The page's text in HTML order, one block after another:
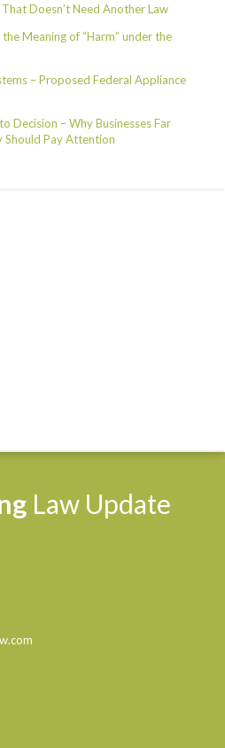
Doesn’t Need Another Law
Meaning of “Harm” under the
– Proposed Federal Appliance
Decision – Why Businesses Far
Should Pay Attention
Law Update